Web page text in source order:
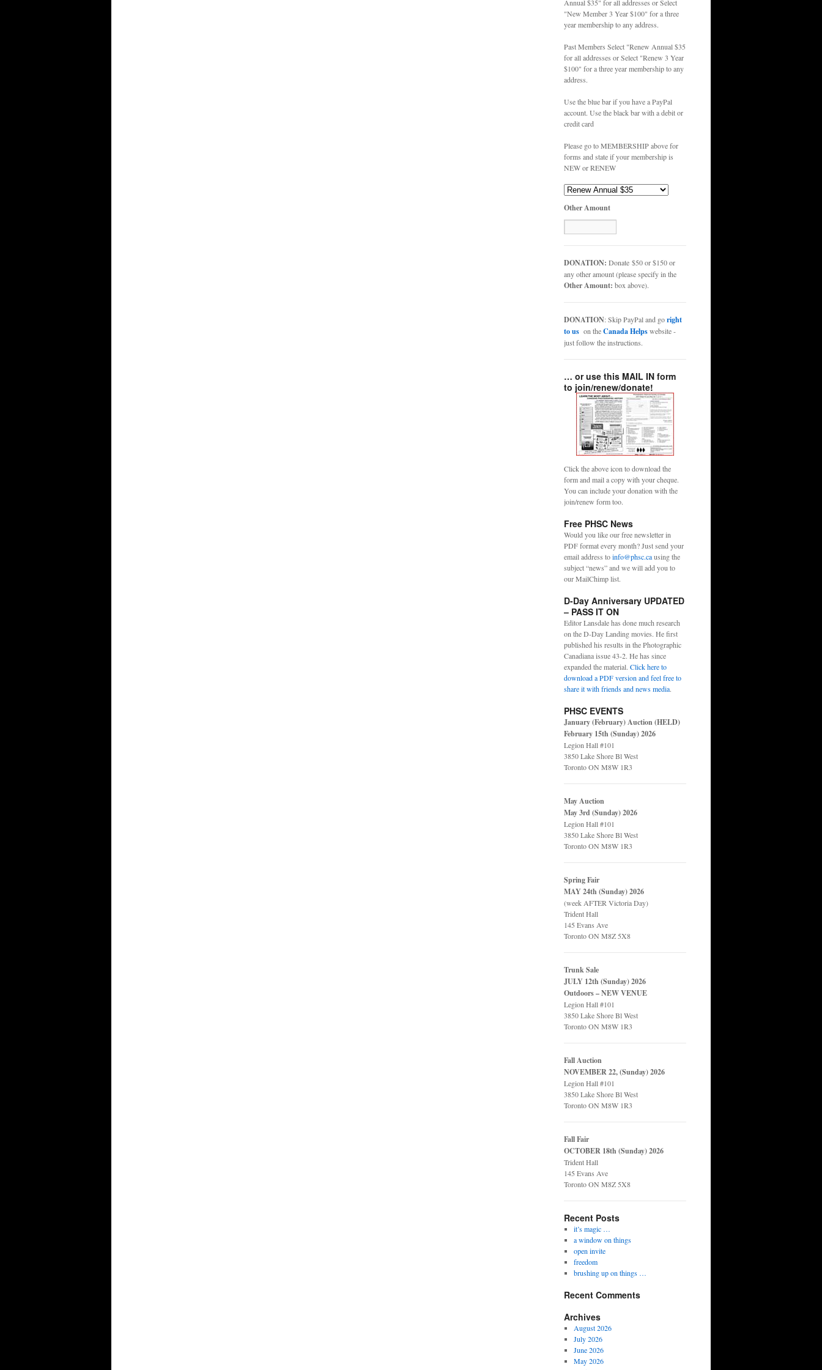
Annual $35" for all addresses or Select
"New Member 3 Year $100" for a three
year membership to any address.
Past Members Select "Renew Annual $35
for all addresses or Select "Renew 3 Year
$100" for a three year membership to any
address.
Use the blue bar if you have a PayPal
account. Use the black bar with a debit or
credit card
Please go to MEMBERSHIP above for
forms and state if your membership is
NEW or RENEW
Other Amount
DONATION: Donate $50 or $150 or
any other amount (please specify in the
Other Amount: box above).
DONATION: Skip PayPal and goright
to us on theCanada Helpswebsite -
just follow the instructions.
… or use this MAIL IN form
to join/renew/donate!
Click the above icon to download the
form and mail a copy with your cheque.
You can include your donation with the
join/renew form too.
Free PHSC News
Would you like our free newsletter in
PDF format every month? Just send your
email address toinfo@phsc.causing the
subject “news” and we will add you to
our MailChimp list.
D-Day Anniversary UPDATED
– PASS IT ON
Editor Lansdale has done much research
on the D-Day Landing movies. He first
published his results in the Photographic
Canadiana issue 43-2. He has since
expanded the material. Click here to
download a PDF version and feel free to
share it with friends and news media.
PHSC EVENTS
January (February) Auction (HELD)
February 15th (Sunday) 2026
Legion Hall #101
3850 Lake Shore Bl West
Toronto ON M8W 1R3
May Auction
May 3rd (Sunday) 2026
Legion Hall #101
3850 Lake Shore Bl West
Toronto ON M8W 1R3
Spring Fair
MAY 24th (Sunday) 2026
(week AFTER Victoria Day)
Trident Hall
145 Evans Ave
Toronto ON M8Z 5X8
Trunk Sale
JULY 12th (Sunday) 2026
Outdoors – NEW VENUE
Legion Hall #101
3850 Lake Shore Bl West
Toronto ON M8W 1R3
Fall Auction
NOVEMBER 22, (Sunday) 2026
Legion Hall #101
3850 Lake Shore Bl West
Toronto ON M8W 1R3
Fall Fair
OCTOBER 18th (Sunday) 2026
Trident Hall
145 Evans Ave
Toronto ON M8Z 5X8
Recent Posts
it’s magic …
a window on things
open invite
freedom
brushing up on things …
Recent Comments
Archives
August 2026
July 2026
June 2026
May 2026